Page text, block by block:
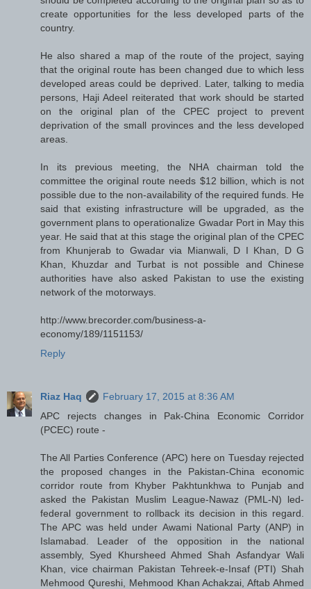
create opportunities for the less developed parts of the
country.
He also shared a map of the route of the project, saying
that the original route has been changed due to which less
developed areas could be deprived. Later, talking to media
persons, Haji Adeel reiterated that work should be started
on the original plan of the CPEC project to prevent
deprivation of the small provinces and the less developed
areas.
In its previous meeting, the NHA chairman told the
committee the original route needs $12 billion, which is not
possible due to the non-availability of the required funds. He
said that existing infrastructure will be upgraded, as the
government plans to operationalize Gwadar Port in May this
year. He said that at this stage the original plan of the CPEC
from Khunjerab to Gwadar via Mianwali, D I Khan, D G
Khan, Khuzdar and Turbat is not possible and Chinese
authorities have also asked Pakistan to use the existing
network of the motorways.
http://www.brecorder.com/business-a-
economy/189/1151153/
Reply
Riaz Haq
February 17, 2015 at 8:36 AM
APC rejects changes in Pak-China Economic Corridor
(PCEC) route -
The All Parties Conference (APC) here on Tuesday rejected
the proposed changes in the Pakistan-China economic
corridor route from Khyber Pakhtunkhwa to Punjab and
asked the Pakistan Muslim League-Nawaz (PML-N) led-
federal government to rollback its decision in this regard.
The APC was held under Awami National Party (ANP) in
Islamabad. Leader of the opposition in the national
assembly, Syed Khursheed Ahmed Shah Asfandyar Wali
Khan, vice chairman Pakistan Tehreek-e-Insaf (PTI) Shah
Mehmood Qureshi, Mehmood Khan Achakzai, Aftab Ahmed